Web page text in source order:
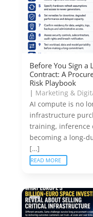
Before You Sign a
Contract: A
Risk Playbook
| Marketing &
AI compute is no
infrastructure
training, inference
becoming a long-
[…]
READ MORE